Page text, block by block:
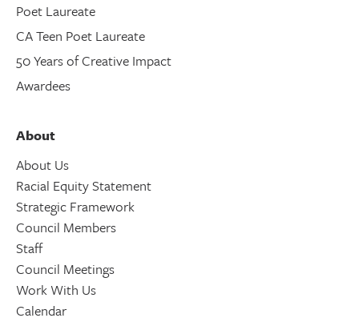
Poet Laureate
CA Teen Poet Laureate
50 Years of Creative Impact
Awardees
About
About Us
Racial Equity Statement
Strategic Framework
Council Members
Staff
Council Meetings
Work With Us
Calendar